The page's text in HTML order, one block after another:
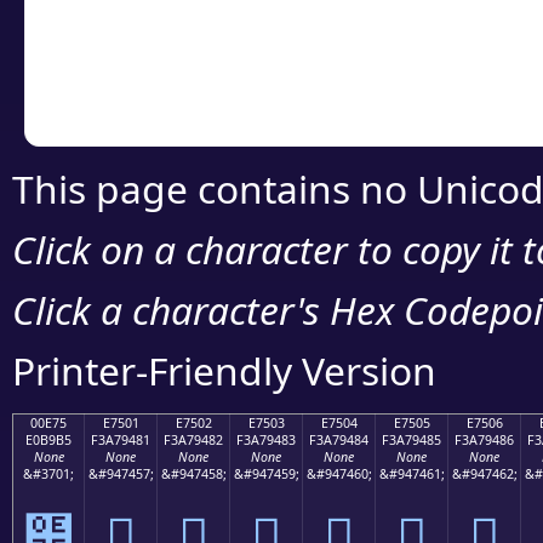
This page contains no
Click on a character to copy it
Click a character's Hex
Printer-Friendly Version
00E75
E0B9B5
None
&#3701;
E7501
F3A79481
None
&#947457;
E7502
F3A79482
None
&#947458;
E7503
F3A79483
None
&#947459;
E7504
F3A79484
None
&#947460;
E7505
F3A79485
None
&#947461;
E7506
F3A79486
None
&#947462;